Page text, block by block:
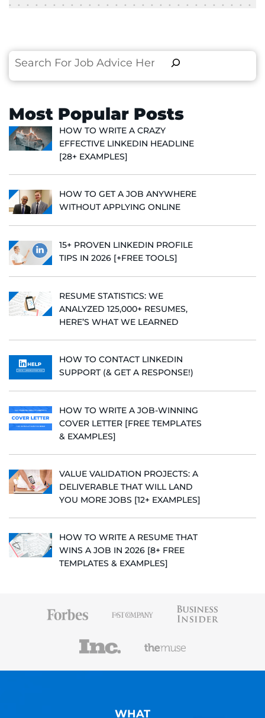
Search
Most Popular Posts
HOW TO WRITE A CRAZY
EFFECTIVE LINKEDIN HEADLINE
[28+ EXAMPLES]
HOW TO GET A JOB ANYWHERE
WITHOUT APPLYING ONLINE
15+ PROVEN LINKEDIN PROFILE
TIPS IN 2026 [+FREE TOOLS]
RESUME STATISTICS: WE
ANALYZED 125,000+ RESUMES,
HERE’S WHAT WE LEARNED
HOW TO CONTACT LINKEDIN
SUPPORT (& GET A RESPONSE!)
HOW TO WRITE A JOB-WINNING
COVER LETTER [FREE TEMPLATES
& EXAMPLES]
VALUE VALIDATION PROJECTS: A
DELIVERABLE THAT WILL LAND
YOU MORE JOBS [12+ EXAMPLES]
HOW TO WRITE A RESUME THAT
WINS A JOB IN 2026 [8+ FREE
TEMPLATES & EXAMPLES]
WHAT